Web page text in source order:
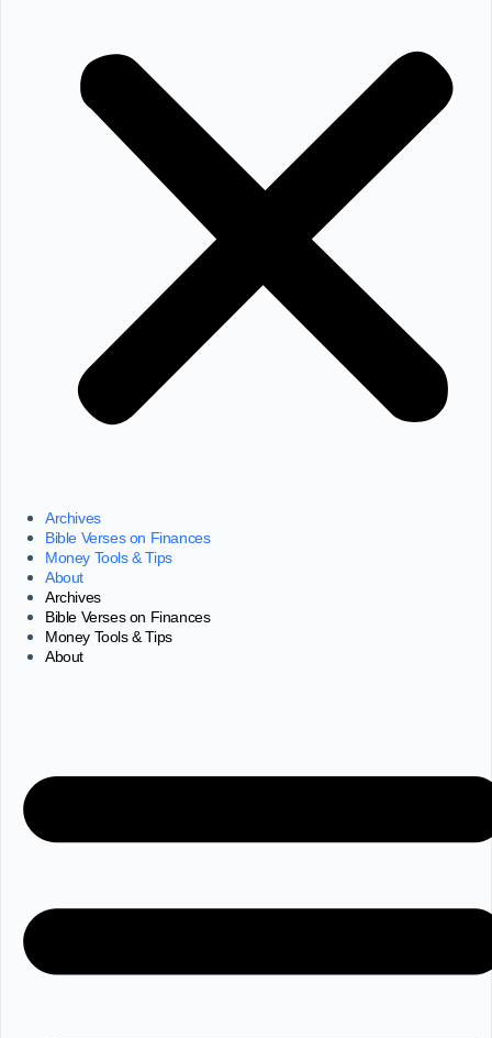
Archives
Bible Verses on Finances
Money Tools & Tips
About
Archives
Bible Verses on Finances
Money Tools & Tips
About